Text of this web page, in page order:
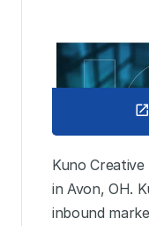
Kuno Creative
in Avon, OH.
inbound